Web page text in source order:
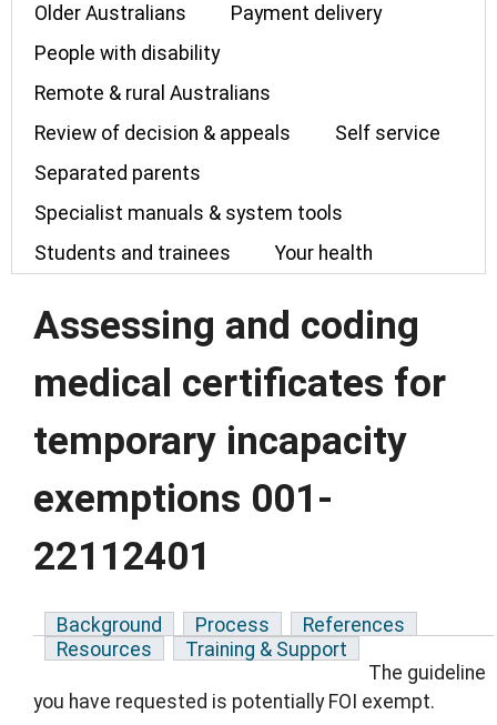
Older Australians
Payment delivery
People with disability
Remote & rural Australians
Review of decision & appeals
Self service
Separated parents
Specialist manuals & system tools
Students and trainees
Your health
Assessing and coding
medical certificates for
temporary incapacity
exemptions 001-
22112401
Background Process
References
Resources
Training & Support
The guideline
you have requested is potentially FOI exempt.